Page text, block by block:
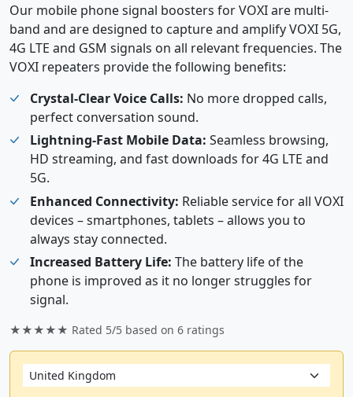
Our mobile phone signal boosters for VOXI are multi-
band and are designed to capture and amplify VOXI 5G,
4G LTE and GSM signals on all relevant frequencies. The
VOXI repeaters provide the following benefits:
Crystal-Clear Voice Calls: No more dropped calls,
perfect conversation sound.
Lightning-Fast Mobile Data: Seamless browsing,
HD streaming, and fast downloads for 4G LTE and
5G.
Enhanced Connectivity: Reliable service for all VOXI
devices – smartphones, tablets – allows you to
always stay connected.
Increased Battery Life: The battery life of the
phone is improved as it no longer struggles for
signal.
★★★★★ Rated 5/5 based on 6 ratings